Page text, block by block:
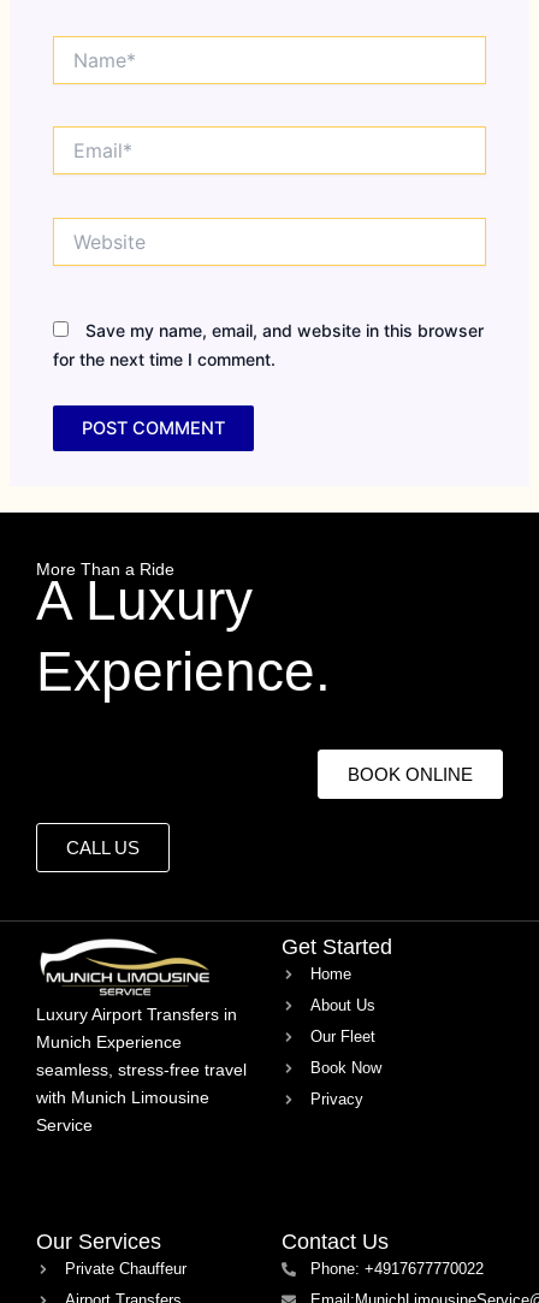
Save my name, email, and website in this browser
for the next time I comment.
More Than a Ride
A Luxury
Experience.
BOOK ONLINE
CALL US
Luxury Airport Transfers in
Munich Experience
seamless, stress-free travel
with Munich Limousine
Service
Get Started
Home
About Us
Our Fleet
Book Now
Privacy
Our Services
Private Chauffeur
Contact Us
Phone: +4917677770022